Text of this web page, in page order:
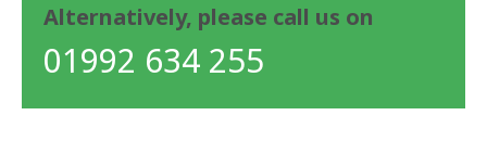
Alternatively, please call us on
01992 634 255